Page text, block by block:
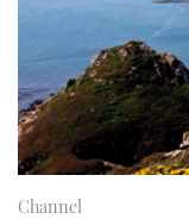
Channel